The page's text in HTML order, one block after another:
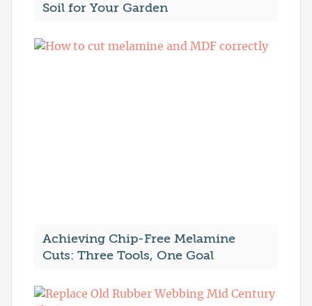
Soil for Your Garden
Achieving Chip-Free Melamine
Cuts: Three Tools, One Goal